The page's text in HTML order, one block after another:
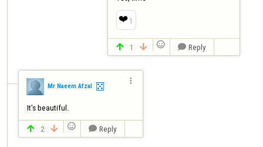
❤️ 1
 1    Reply
Mr Naeem Afzal

It's beautiful.
 2    Reply